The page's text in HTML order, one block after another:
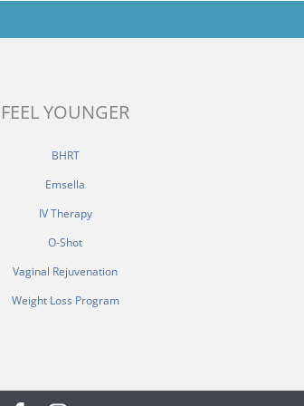
FEEL YOUNGER
BHRT
Emsella
IV Therapy
O-Shot
Vaginal Rejuvenation
Weight Loss Program